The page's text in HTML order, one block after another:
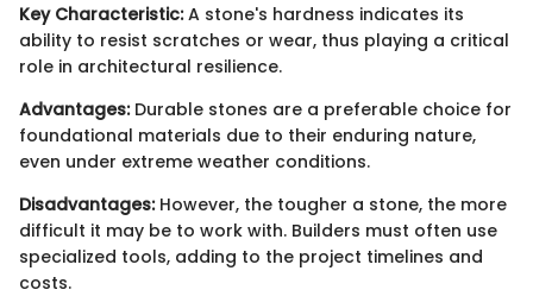
Key Characteristic:A stone's hardness indicates its
ability to resist scratches or wear, thus playing a critical
role in architectural resilience.
Advantages:Durable stones are a preferable choice for
foundational materials due to their enduring nature,
even under extreme weather conditions.
Disadvantages:However, the tougher a stone, the more
difficult it may be to work with. Builders must often use
specialized tools, adding to the project timelines and
costs.